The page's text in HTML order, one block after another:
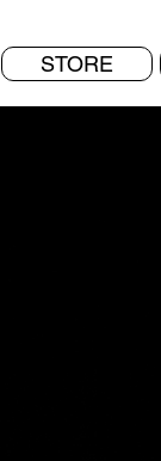
STORE